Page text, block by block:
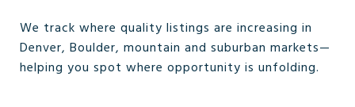
We track where quality listings are increasing in
Denver, Boulder, mountain and suburban markets—
helping you spot where opportunity is unfolding.